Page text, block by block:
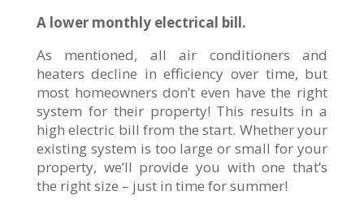
A lower monthly electrical bill.
As mentioned, all air conditioners and
heaters decline in efficiency over time, but
most homeowners don’t even have the right
system for their property! This results in a
high electric bill from the start. Whether your
existing system is too large or small for your
property, we’ll provide you with one that’s
the right size – just in time for summer!